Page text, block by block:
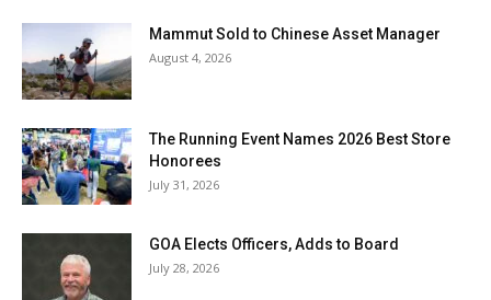
Mammut Sold to Chinese Asset Manager
August 4, 2026
The Running Event Names 2026 Best Store
Honorees
July 31, 2026
GOA Elects Officers, Adds to Board
July 28, 2026